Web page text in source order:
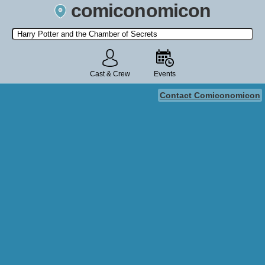
comiconomicon
Search by Comic Convention, actor, film, TV show, video game,
state, or story universe.
Cast & Crew Events
Contact Comiconomicon